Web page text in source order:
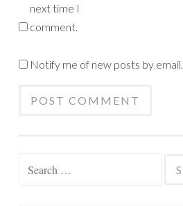
next time I
comment.
Notify me of new posts by email.